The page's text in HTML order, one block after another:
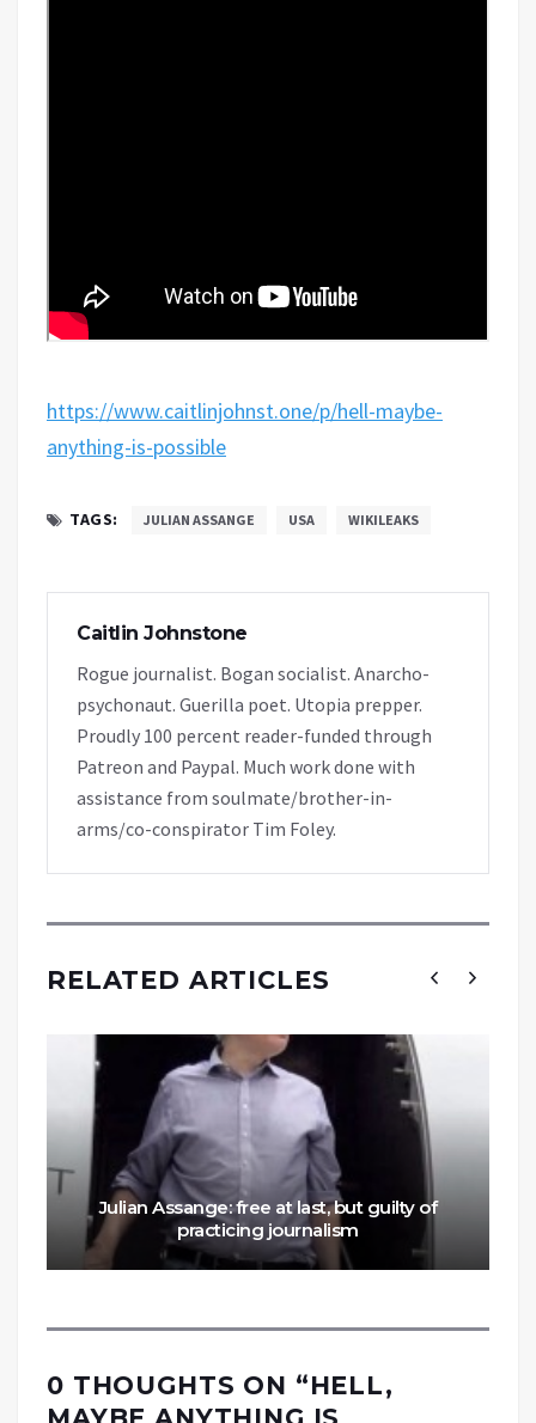
https://www.caitlinjohnst.one/p/hell-maybe-
anything-is-possible
TAGS: JULIAN ASSANGE USA WIKILEAKS
Caitlin Johnstone
Rogue journalist. Bogan socialist. Anarcho-
psychonaut. Guerilla poet. Utopia prepper.
Proudly 100 percent reader-funded through
Patreon and Paypal. Much work done with
assistance from soulmate/brother-in-
arms/co-conspirator Tim Foley.
RELATED ARTICLES
Julian Assange: free at last, but guilty of
practicing journalism
0 THOUGHTS ON “HELL,